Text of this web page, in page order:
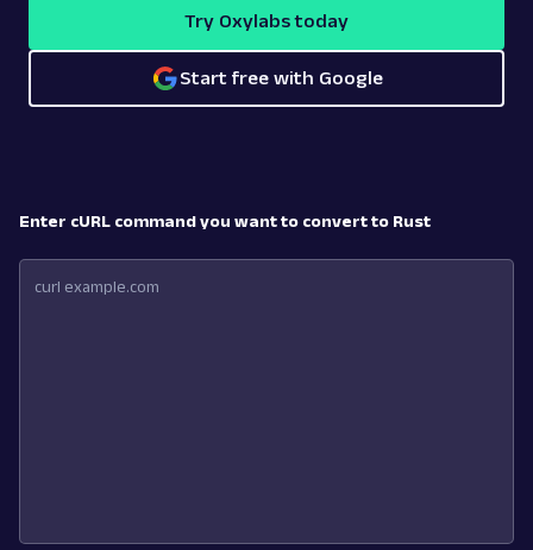
Try Oxylabs today
Start free with Google
Enter cURL command you want to convert to Rust